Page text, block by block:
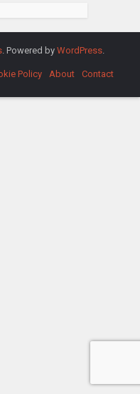
. Powered by WordPress.
Policy About Contact